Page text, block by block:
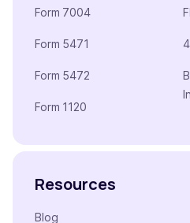
Form 7004
Form 5471
Form 5472
Form 1120
Resources
Blog